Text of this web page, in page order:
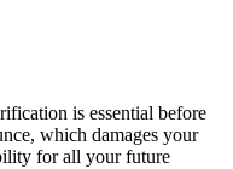
is essential before
which damages your
for all your future